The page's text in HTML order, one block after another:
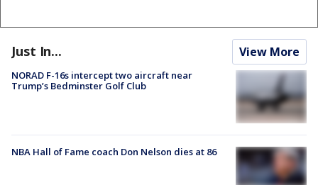
Just In... View More
NORAD F-16s intercept two aircraft near
Trump’s Bedminster Golf Club
NBA Hall of Fame coach Don Nelson dies at 86